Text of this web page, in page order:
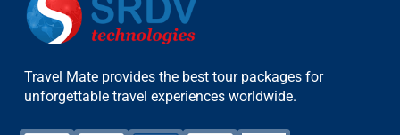
Travel Mate provides the best tour packages for
unforgettable travel experiences worldwide.